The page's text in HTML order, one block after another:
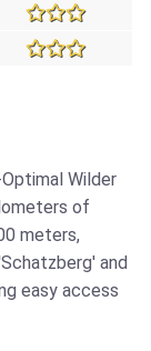
Wilder
of
meters,
and
easy access